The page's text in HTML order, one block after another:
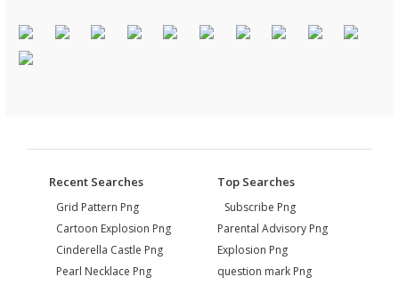
Recent Searches
Grid Pattern Png
Cartoon Explosion Png
Cinderella Castle Png
Pearl Necklace Png
Top Searches
Subscribe Png
Parental Advisory Png
Explosion Png
question mark Png